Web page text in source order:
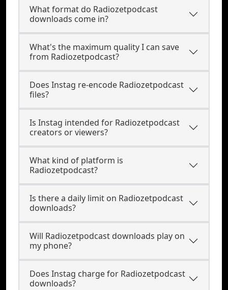
What format do Radiozetpodcast
downloads come in?
What's the maximum quality I can save
from Radiozetpodcast?
Does Instag re-encode Radiozetpodcast
files?
Is Instag intended for Radiozetpodcast
creators or viewers?
What kind of platform is
Radiozetpodcast?
Is there a daily limit on Radiozetpodcast
downloads?
Will Radiozetpodcast downloads play on
my phone?
Does Instag charge for Radiozetpodcast
downloads?